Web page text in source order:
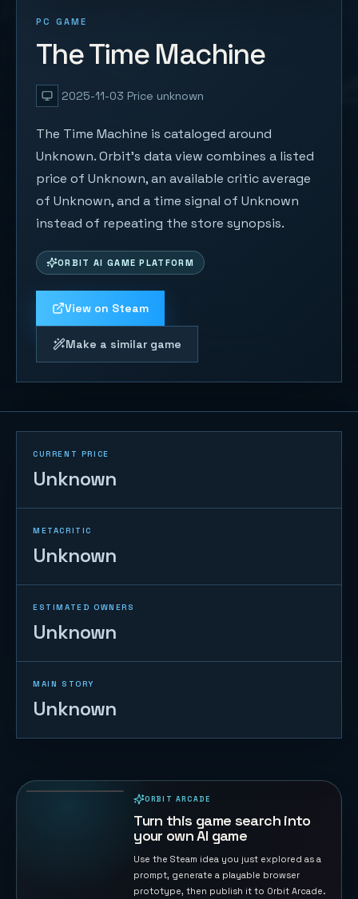
PC GAME
The Time Machine
2025-11-03 Price unknown
The Time Machine is cataloged around
Unknown. Orbit's data view combines a listed
price of Unknown, an available critic average
of Unknown, and a time signal of Unknown
instead of repeating the store synopsis.
ORBIT AI GAME PLATFORM
View on Steam
Make a similar game
CURRENT PRICE
Unknown
METACRITIC
Unknown
ESTIMATED OWNERS
Unknown
MAIN STORY
Unknown
ORBIT ARCADE
Turn this game search into
your own AI game
Use the Steam idea you just explored as a
prompt, generate a playable browser
prototype, then publish it to Orbit Arcade.